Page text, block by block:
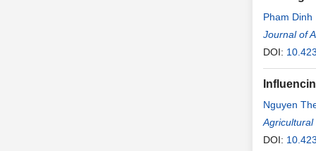
Pham Dinh
Journal of
DOI:
Nguyen
Agricultural
DOI: